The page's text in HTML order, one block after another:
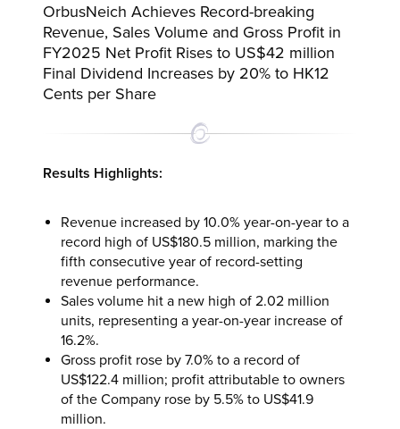
OrbusNeich Achieves Record-breaking
Revenue, Sales Volume and Gross Profit in
FY2025 Net Profit Rises to US$42 million
Final Dividend Increases by 20% to HK12
Cents per Share
Results Highlights:
Revenue increased by 10.0% year-on-year to a
record high of US$180.5 million, marking the
fifth consecutive year of record-setting
revenue performance.
Sales volume hit a new high of 2.02 million
units, representing a year-on-year increase of
16.2%.
Gross profit rose by 7.0% to a record of
US$122.4 million; profit attributable to owners
of the Company rose by 5.5% to US$41.9
million.